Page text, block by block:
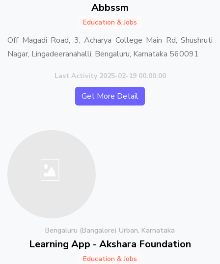
Abbssm
Education & Jobs
Off Magadi Road, 3, Acharya College Main Rd, Shushruti
Nagar, Lingadeeranahalli, Bengaluru, Karnataka 560091
Last Activity 2025-02-19 00:00:00
Get More Detail
Bengaluru (Bangalore) Urban, Karnataka
Learning App - Akshara Foundation
Education & Jobs